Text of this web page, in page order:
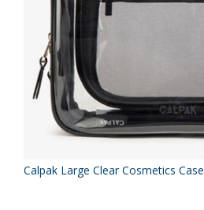
Calpak Large Clear Cosmetics Case